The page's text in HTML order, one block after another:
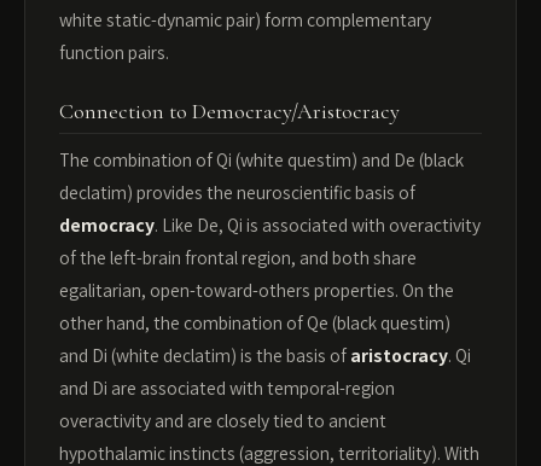
white static-dynamic pair) form complementary
function pairs.
Connection to Democracy/Aristocracy
The combination of Qi (white questim) and De (black
declatim) provides the neuroscientific basis of
democracy. Like De, Qi is associated with overactivity
of the left-brain frontal region, and both share
egalitarian, open-toward-others properties. On the
other hand, the combination of Qe (black questim)
and Di (white declatim) is the basis of aristocracy. Qi
and Di are associated with temporal-region
overactivity and are closely tied to ancient
hypothalamic instincts (aggression, territoriality). With